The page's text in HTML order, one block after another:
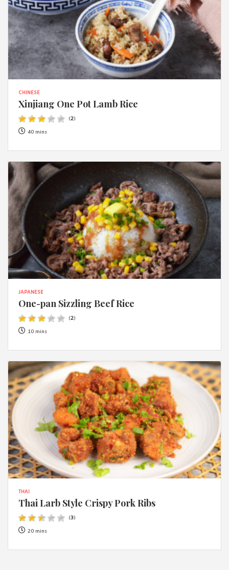
CHINESE
Xinjiang One Pot Lamb Rice
(2)
40 mins
JAPANESE
One-pan Sizzling Beef Rice
(2)
10 mins
THAI
Thai Larb Style Crispy Pork Ribs
(3)
20 mins